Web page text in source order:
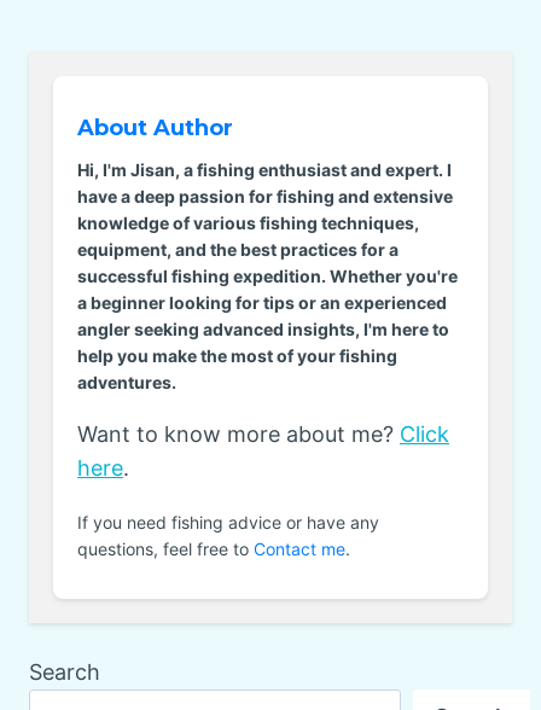
About Author
Hi, I'm Jisan, a fishing enthusiast and expert. I
have a deep passion for fishing and extensive
knowledge of various fishing techniques,
equipment, and the best practices for a
successful fishing expedition. Whether you're
a beginner looking for tips or an experienced
angler seeking advanced insights, I'm here to
help you make the most of your fishing
adventures.
Want to know more about me? Click
here.
If you need fishing advice or have any
questions, feel free to Contact me.
Search